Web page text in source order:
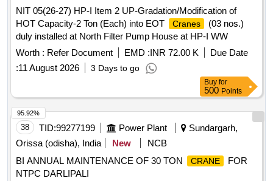
NIT 05(26-27) HP-I Item 2 UP-Gradation/Modification of
HOT Capacity-2 Ton (Each) into EOT
Cranes
(03 nos.)
duly installed at North Filter Pump House at HP-I WW
Worth : Refer Document EMD :INR 72.00 K
Due Date
:11 August 2026 3 Days to go
Buy for
500 Points
38 TID:99277199 Power Plant
Sundargarh,
Orissa (odisha), India
New
NCB
BI ANNUAL MAINTENANCE OF 30 TON
CRANE
FOR
NTPC DARLIPALI
95.92%